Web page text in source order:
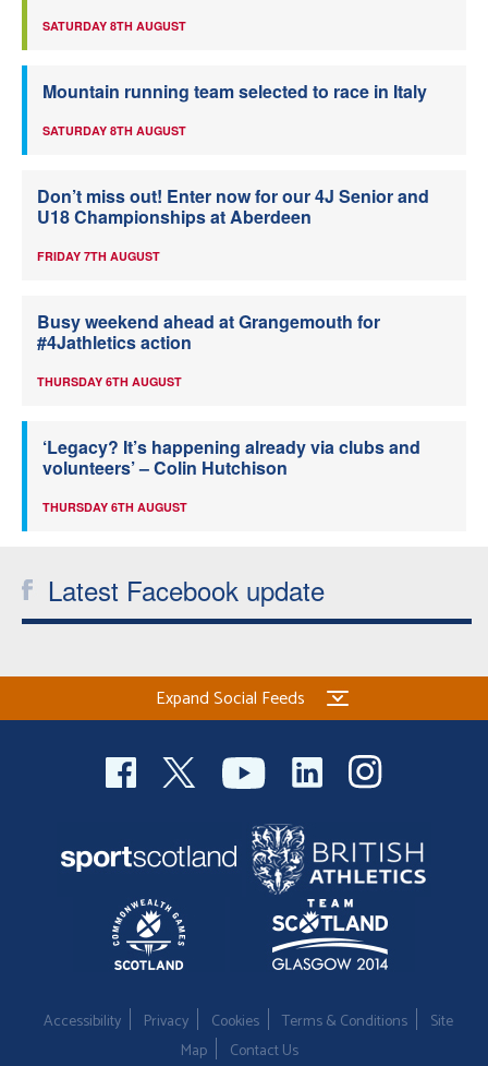
SATURDAY 8TH AUGUST
Mountain running team selected to race in Italy
SATURDAY 8TH AUGUST
Don’t miss out! Enter now for our 4J Senior and
U18 Championships at Aberdeen
FRIDAY 7TH AUGUST
Busy weekend ahead at Grangemouth for
#4Jathletics action
THURSDAY 6TH AUGUST
‘Legacy? It’s happening already via clubs and
volunteers’ – Colin Hutchison
THURSDAY 6TH AUGUST
Latest Facebook update
Expand Social Feeds
Accessibility Privacy Cookies Terms & Conditions
Site
Map
Contact Us